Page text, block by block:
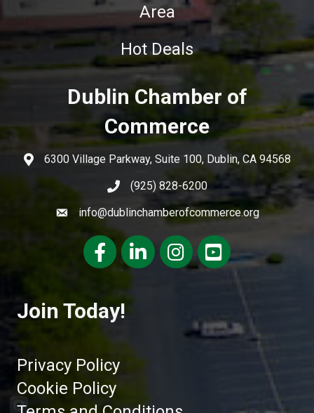
Area
Hot Deals
Dublin Chamber of
Commerce
6300 Village Parkway, Suite 100, Dublin, CA 94568
(925) 828-6200
info@dublinchamberofcommerce.org
FacebookLinkedInInstagramyoutube
Join Today!
Privacy Policy
Cookie Policy